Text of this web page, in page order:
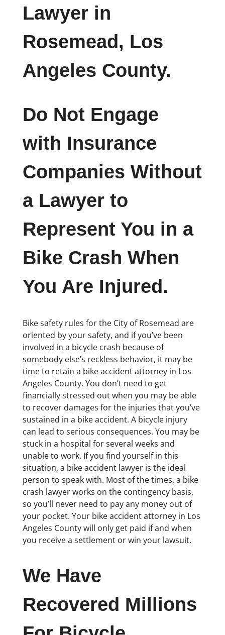
Lawyer in
Rosemead, Los
Angeles County.
Do Not Engage
with Insurance
Companies Without
a Lawyer to
Represent You in a
Bike Crash When
You Are Injured.
Bike safety rules for the City of Rosemead are
oriented by your safety, and if you’ve been
involved in a bicycle crash because of
somebody else’s reckless behavior, it may be
time to retain a bike accident attorney in Los
Angeles County. You don’t need to get
financially stressed out when you may be able
to recover damages for the injuries that you’ve
sustained in a bike accident. A bicycle injury
can lead to serious consequences. You may be
stuck in a hospital for several weeks and
unable to work. If you find yourself in this
situation, a bike accident lawyer is the ideal
person to speak with. Most of the times, a bike
crash lawyer works on the contingency basis,
so you’ll never need to pay any money out of
your pocket. Your bike accident attorney in Los
Angeles County will only get paid if and when
you receive a settlement or win your lawsuit.
We Have
Recovered Millions